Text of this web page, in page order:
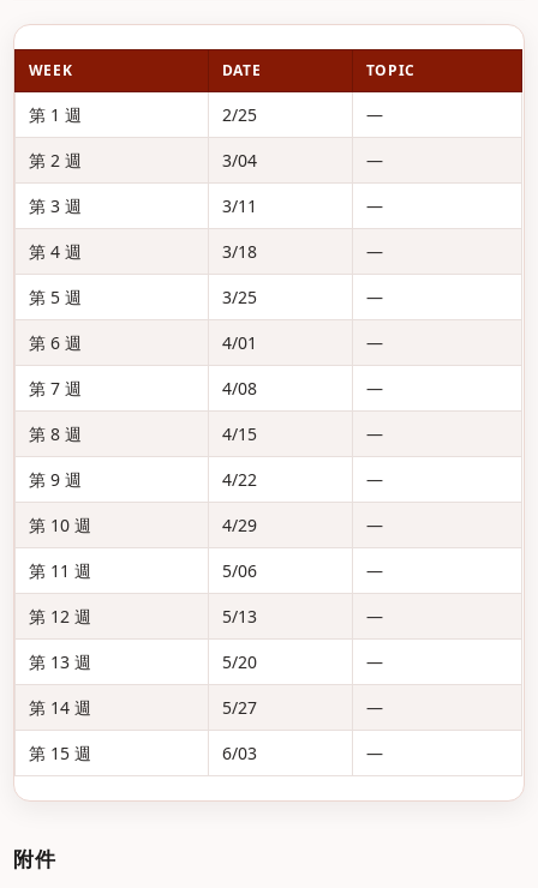
WEEK DATE TOPIC
第 1 週 2/25
—
第 2 週
3/04
—
第 3 週
3/11
—
第 4 週
3/18
—
第 5 週
3/25
—
第 6 週
4/01
—
第 7 週
4/08
—
第 8 週
4/15
—
第 9 週
4/22
—
第 10 週
4/29
—
第 11 週
5/06
—
第 12 週
5/13
—
第 13 週
5/20
—
第 14 週
5/27
—
第 15 週
6/03 —
附件